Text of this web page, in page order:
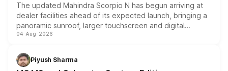
The updated Mahindra Scorpio N has begun arriving at
dealer facilities ahead of its expected launch, bringing a
panoramic sunroof, larger touchscreen and digital
instrument cluster borrowed from the Thar Roxx, along
both rows.
04-Aug-2026
Piyush Sharma